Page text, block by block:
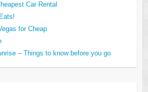
Car Rental
for Cheap
– Things to know before you go